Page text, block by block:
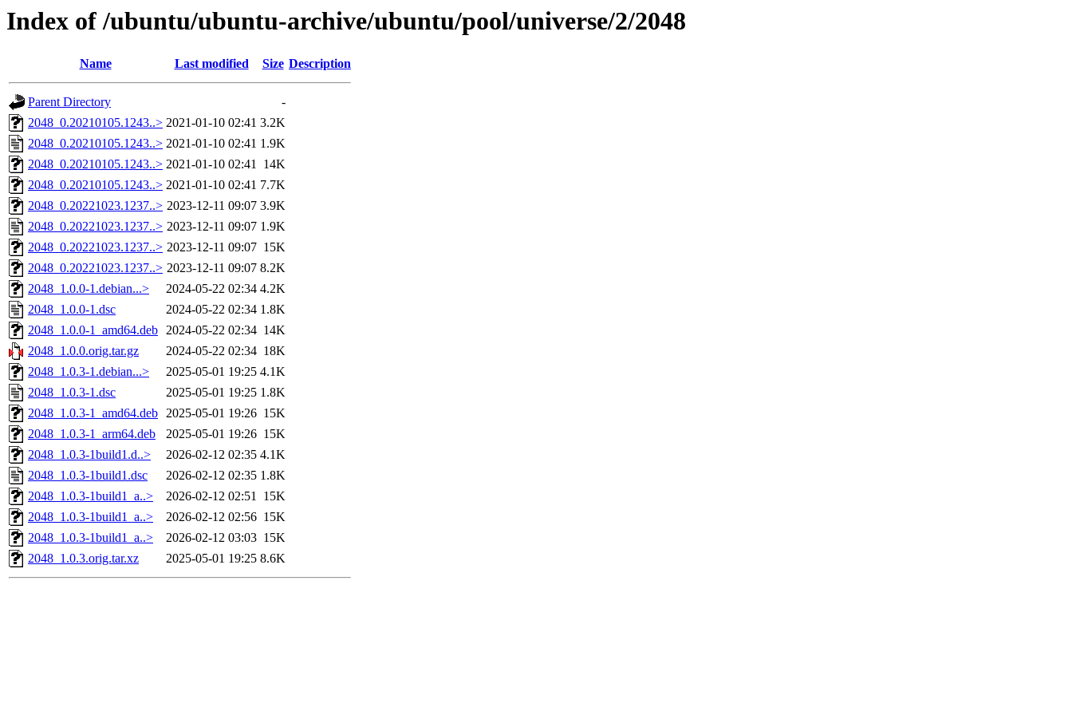
Index of /ubuntu/ubuntu-archive/ubuntu/pool/universe/2/2048
Name Last modified Size Description
Parent Directory
-
2048_0.20210105.1243..> 2021-01-10 02:41 3.2K
2048_0.20210105.1243..> 2021-01-10 02:41 1.9K
2048_0.20210105.1243..> 2021-01-10 02:41 14K
2048_0.20210105.1243..> 2021-01-10 02:41 7.7K
2048_0.20221023.1237..> 2023-12-11 09:07 3.9K
2048_0.20221023.1237..> 2023-12-11 09:07 1.9K
2048_0.20221023.1237..> 2023-12-11 09:07 15K
2048_0.20221023.1237..> 2023-12-11 09:07 8.2K
2048_1.0.0-1.debian...>
2024-05-22 02:34 4.2K
2048_1.0.0-1.dsc
2024-05-22 02:34 1.8K
2048_1.0.0-1_amd64.deb 2024-05-22 02:34 14K
2048_1.0.0.orig.tar.gz
2024-05-22 02:34 18K
2048_1.0.3-1.debian...>
2025-05-01 19:25 4.1K
2048_1.0.3-1.dsc
2025-05-01 19:25 1.8K
2048_1.0.3-1_amd64.deb 2025-05-01 19:26 15K
2048_1.0.3-1_arm64.deb
2025-05-01 19:26 15K
2048_1.0.3-1build1.d..>
2026-02-12 02:35 4.1K
2048_1.0.3-1build1.dsc
2026-02-12 02:35 1.8K
2048_1.0.3-1build1_a..>
2026-02-12 02:51 15K
2048_1.0.3-1build1_a..>
2026-02-12 02:56 15K
2048_1.0.3-1build1_a..>
2026-02-12 03:03 15K
2048_1.0.3.orig.tar.xz
2025-05-01 19:25 8.6K